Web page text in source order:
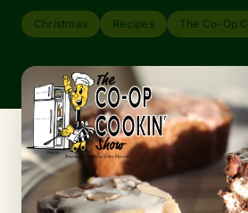
Christmas Recipes The Co-Op